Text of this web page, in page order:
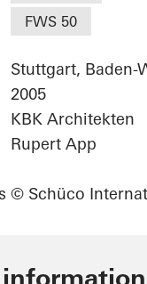
FWS 50
Stuttgart, Baden-
2005
KBK Architekten
Rupert App
© Schüco